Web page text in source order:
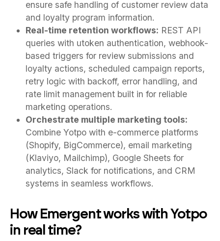
ensure safe handling of customer review data
and loyalty program information.
Real-time retention workflows: REST API
queries with utoken authentication, webhook-
based triggers for review submissions and
loyalty actions, scheduled campaign reports,
retry logic with backoff, error handling, and
rate limit management built in for reliable
marketing operations.
Orchestrate multiple marketing tools:
Combine Yotpo with e-commerce platforms
(Shopify, BigCommerce), email marketing
(Klaviyo, Mailchimp), Google Sheets for
analytics, Slack for notifications, and CRM
systems in seamless workflows.
How Emergent works with Yotpo
in real time?